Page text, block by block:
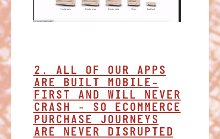
2. ALL OF OUR APPS
ARE BUILT MOBILE-
FIRST AND WILL NEVER
CRASH - SO ECOMMERCE
PURCHASE JOURNEYS
ARE NEVER DISRUPTED